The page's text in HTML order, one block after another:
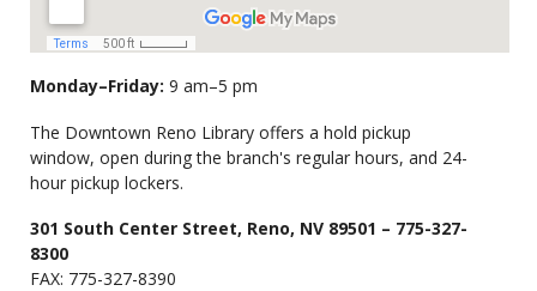
Monday–Friday: 9 am–5 pm
The Downtown Reno Library offers a hold pickup
window, open during the branch's regular hours, and 24-
hour pickup lockers.
301 South Center Street, Reno, NV 89501 – 775-327-
8300
FAX: 775-327-8390